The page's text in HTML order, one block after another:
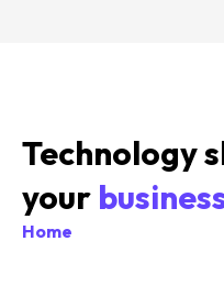
Technology
your
Home